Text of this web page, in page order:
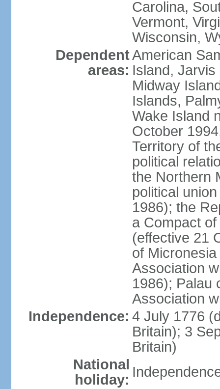
Carolina,
Vermont,
Wisconsin,
Dependent
areas:
American
Island, Jarvis
Midway
Islands,
Wake Island
October
Territory of
political
the Northern
political
1986); the
a Compact
(effective 21
of
Association
1986); Palau
Association
Independence: 4 July 1776
Britain); 3
Britain)
National
holiday: